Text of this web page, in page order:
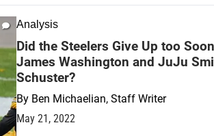
Analysis
Did the Steelers Give Up too
James Washington and JuJu
Schuster?
By Ben Michaelian, Staff Writer
May 21, 2022